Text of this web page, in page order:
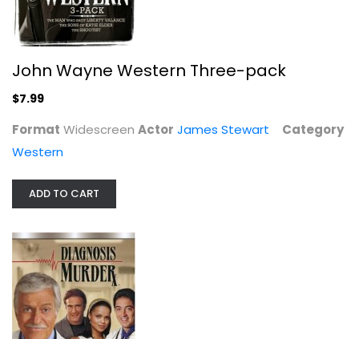
Star Trek V - The Final Frontier
John Wayne Western Three-pack
$7.99
Format Widescreen Actor James Stewart
Category
Western
ADD TO CART